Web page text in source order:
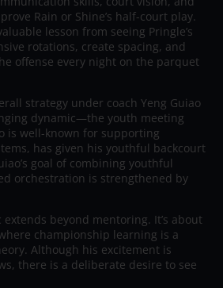
Rain or Shine’s half-court play.
lesson from seeing Pringle’s
rotations, create spacing, and
offense every night on the parquet
strategy under coach Yeng Guiao
dynamic—the youth meeting
is well-known for supporting
has given his youthful backcourt
goal of combining youthful
orchestration is strengthened by
beyond mentoring. It’s about
championship learning is a
Although his excitement is
there is a deliberate desire to see